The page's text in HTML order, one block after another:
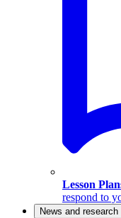
Lesson
respond to
News and research